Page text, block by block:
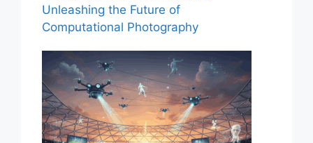
Unleashing the Future of
Computational Photography